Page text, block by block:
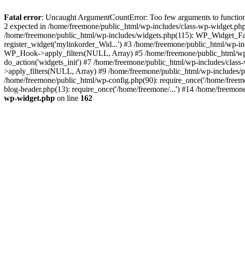
Fatal error: Uncaught ArgumentCountError: Too few arguments to
2 expected in /home/freemone/public_html/wp-includes/class-wp-
/home/freemone/public_html/wp-includes/widgets.php(115):
register_widget('mylinkorder_Wid...') #3 /home/freemone/public_html/wp-
WP_Hook->apply_filters(NULL, Array) #5 /home/freemone/public_html/
do_action('widgets_init') #7 /home/freemone/public_html/wp-includes/
>apply_filters(NULL, Array) #9 /home/freemone/public_html/wp-
/home/freemone/public_html/wp-config.php(90): require_once('/home/
blog-header.php(13): require_once('/home/freemone/...') #14 /home/
wp-widget.php on line 162